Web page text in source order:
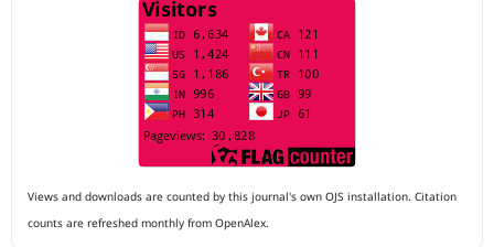
Views and downloads are counted by this journal's own OJS installation. Citation
counts are refreshed monthly from OpenAlex.